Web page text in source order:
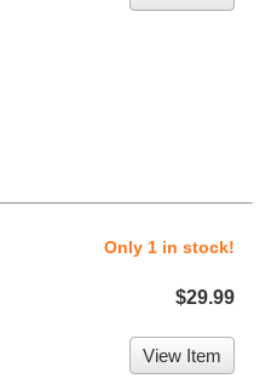
Only 1 in stock!
$29.99
View Item